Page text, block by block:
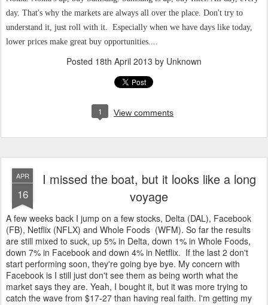
day. That's why the markets are always all over the place. Don't try to
understand it, just roll with it. Especially when we have days like today,
lower prices make great buy opportunities....
Posted 18th April 2013 by Unknown
1 View comments
APR
16
I missed the boat, but it looks like a long
voyage
A few weeks back I jump on a few stocks, Delta (DAL), Facebook
(FB), Netflix (NFLX) and Whole Foods (WFM). So far the results
are still mixed to suck, up 5% in Delta, down 1% in Whole Foods,
down 7% in Facebook and down 4% in Netflix. If the last 2 don't
start performing soon, they're going bye bye. My concern with
Facebook is I still just don't see them as being worth what the
market says they are. Yeah, I bought it, but it was more trying to
catch the wave from $17-27 than having real faith. I'm getting my